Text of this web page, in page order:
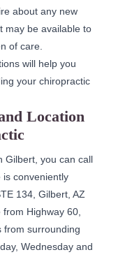
about any new
may be available to
of care.
will help you
your chiropractic
Location
Gilbert, you can call
conveniently
134, Gilbert, AZ
Highway 60,
from surrounding
Wednesday and